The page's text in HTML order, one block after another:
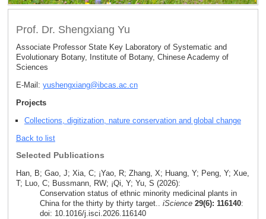
Prof. Dr. Shengxiang Yu
Associate Professor State Key Laboratory of Systematic and
Evolutionary Botany, Institute of Botany, Chinese Academy of
Sciences
E-Mail: yushengxiang@ibcas.ac.cn
Projects
Collections, digitization, nature conservation and global change
Back to list
Selected Publications
Han, B; Gao, J; Xia, C; ¡Yao, R; Zhang, X; Huang, Y; Peng, Y; Xue,
T; Luo, C; Bussmann, RW; ¡Qi, Y; Yu, S (2026):
Conservation status of ethnic minority medicinal plants in
China for the thirty by thirty target.. iScience 29(6): 116140:
doi: 10.1016/j.isci.2026.116140